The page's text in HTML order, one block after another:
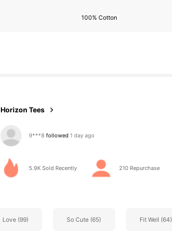
100% Cotton
Horizon Tees
4.69
5.9K Sold Recently 210 Repurchase
Love (99) So Cute (65) Fit Well (64)